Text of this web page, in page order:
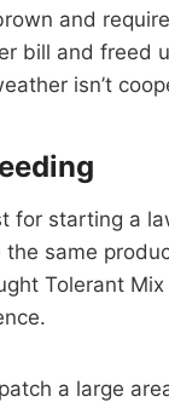
and
bill and freed
isn’t
for starting a
same
Tolerant
a large